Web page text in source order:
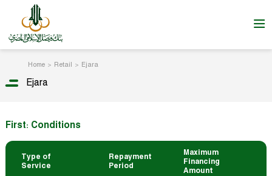
Home Retail Ejara
Ejara
First: Conditions
Type of
Service
Repayment
Period
Maximum
Financing
Amount